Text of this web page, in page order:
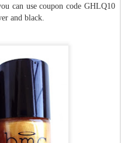
can use coupon code GHLQ10
and black.